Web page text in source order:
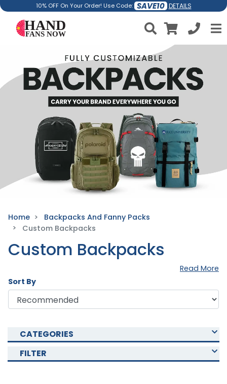
10% OFF On Your Order! Use Code: SAVE10 DETAILS
Home
Backpacks And Fanny Packs
Custom Backpacks
Custom Backpacks
Read More
Sort By
CATEGORIES
FILTER